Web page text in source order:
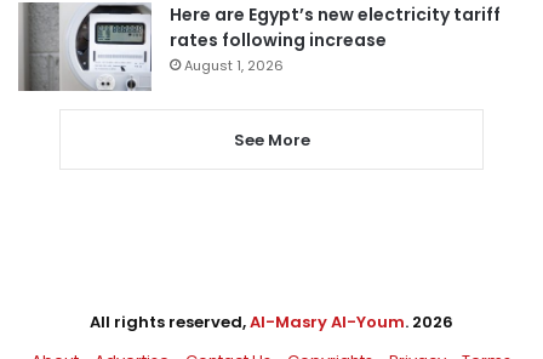
Here are Egypt’s new electricity tariff
rates following increase
August 1, 2026
See More
All rights reserved,Al-Masry Al-Youm. 2026